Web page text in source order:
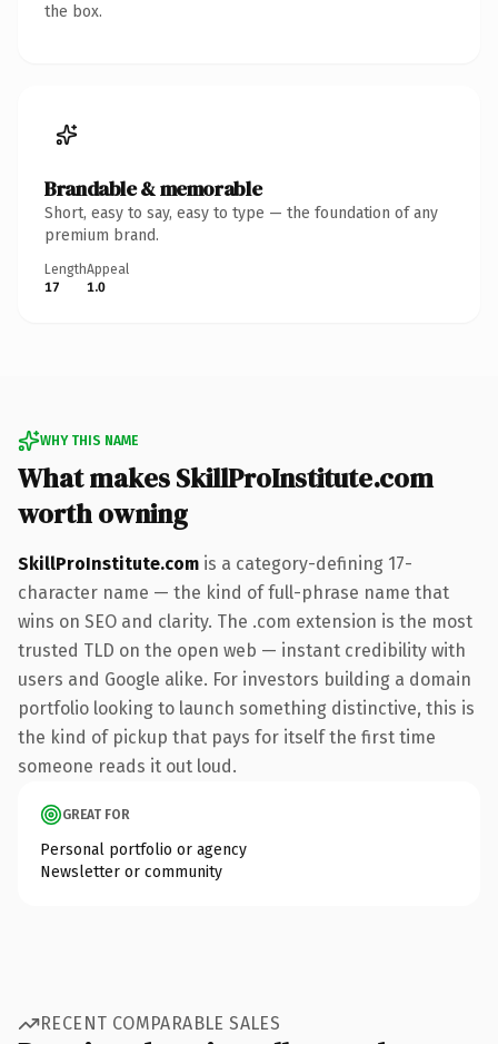
the box.
Brandable & memorable
Short, easy to say, easy to type — the foundation of any
premium brand.
Length
17
Appeal
1.0
WHY THIS NAME
What makes SkillProInstitute.com
worth owning
SkillProInstitute.com is a category-defining 17-
character name — the kind of full-phrase name that
wins on SEO and clarity. The .com extension is the most
trusted TLD on the open web — instant credibility with
users and Google alike. For investors building a domain
portfolio looking to launch something distinctive, this is
the kind of pickup that pays for itself the first time
someone reads it out loud.
GREAT FOR
Personal portfolio or agency
Newsletter or community
RECENT COMPARABLE SALES